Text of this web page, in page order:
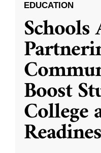
EDUCATION
Schools
Boost
College